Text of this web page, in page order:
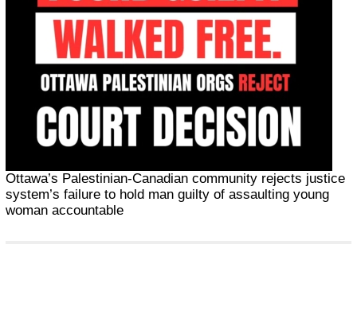
Ottawa’s Palestinian-Canadian community rejects justice
system’s failure to hold man guilty of assaulting young
woman accountable